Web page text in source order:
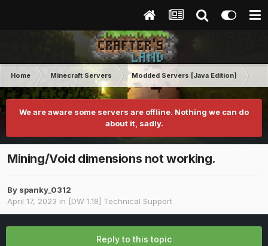
Home Minecraft Servers Modded Servers [Java Edition]
We are aware some servers are offline. Nothing we can do
about it, sadly.
Mining/Void dimensions not working.
By spanky_0312
April 17, 2023 in [DW 1.18] Technical Support
Reply to this topic